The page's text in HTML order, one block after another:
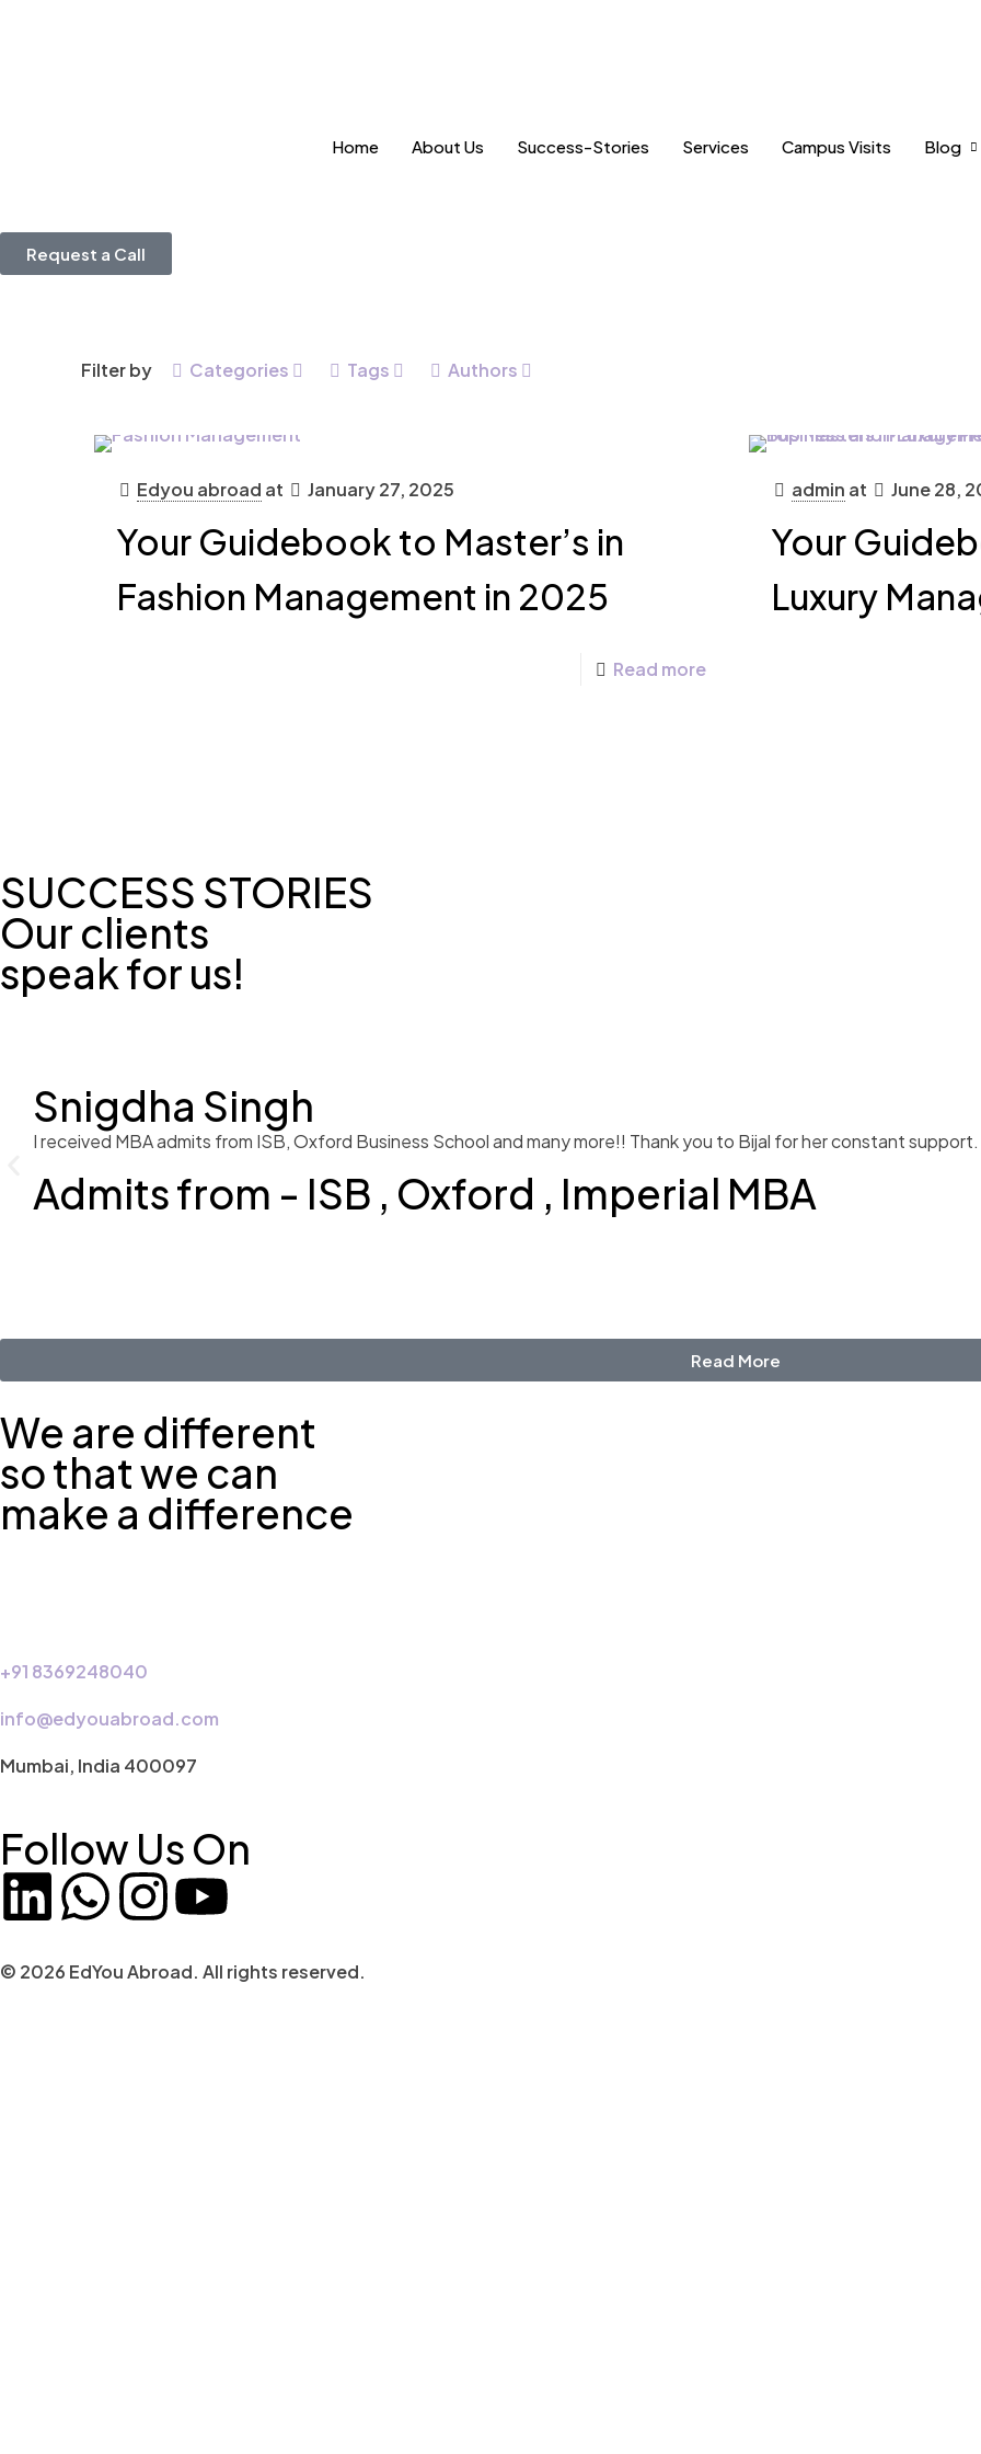
Home About Us Success-Stories Services Campus Visits Blog
Request a Call
Filter by Categories Tags Authors
Edyou abroad at January 27, 2025
Your Guidebook to Master’s in
Fashion Management in 2025
Read more
admin at June 28,
Your
Luxury
SUCCESS STORIES
Our clients
speak for us!
Snigdha Singh
I received MBA admits from ISB, Oxford Business School and many more!! Thank you to Bijal for her constant support.
Admits from - ISB , Oxford , Imperial MBA
Read More
We are different
so that we can
make a difference
+91 8369248040
info@edyouabroad.com
Mumbai, India 400097
Follow Us On
© 2026 EdYou Abroad. All rights reserved.